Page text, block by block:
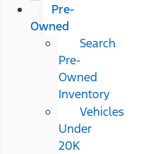
Pre-
Owned
Search
Pre-
Owned
Inventory
Vehicles
Under
20K